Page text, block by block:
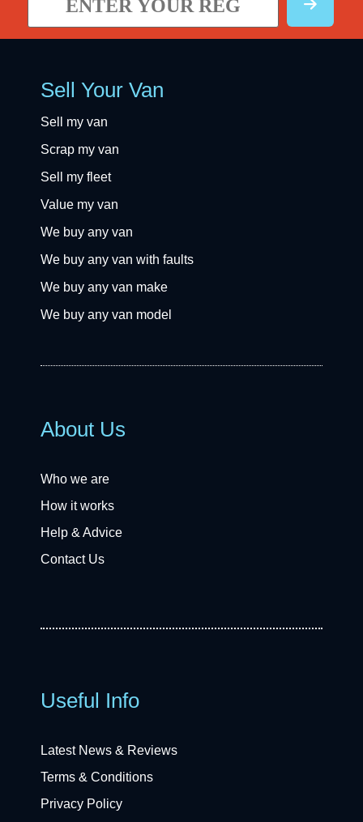
Sell Your Van
Sell my van
Scrap my van
Sell my fleet
Value my van
We buy any van
We buy any van with faults
We buy any van make
We buy any van model
About Us
Who we are
How it works
Help & Advice
Contact Us
Useful Info
Latest News & Reviews
Terms & Conditions
Privacy Policy